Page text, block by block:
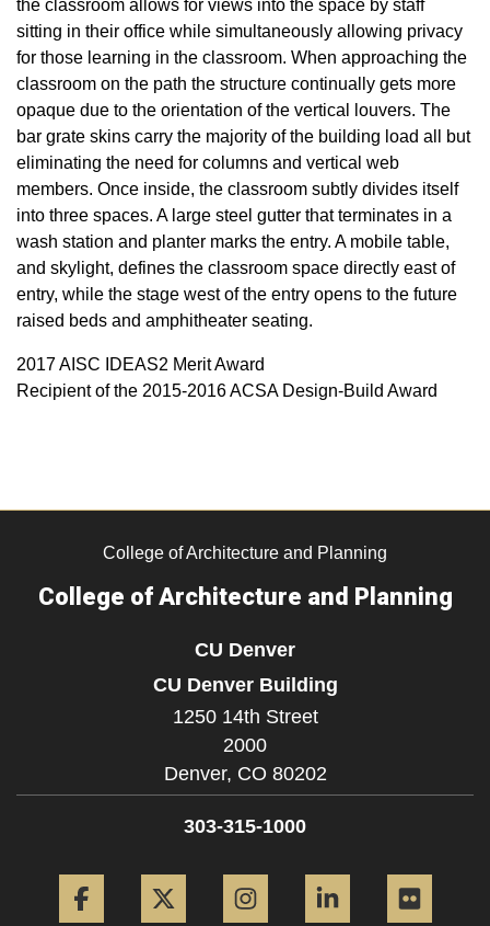
the classroom allows for views into the space by staff
sitting in their office while simultaneously allowing privacy
for those learning in the classroom. When approaching the
classroom on the path the structure continually gets more
opaque due to the orientation of the vertical louvers. The
bar grate skins carry the majority of the building load all but
eliminating the need for columns and vertical web
members. Once inside, the classroom subtly divides itself
into three spaces. A large steel gutter that terminates in a
wash station and planter marks the entry. A mobile table,
and skylight, defines the classroom space directly east of
entry, while the stage west of the entry opens to the future
raised beds and amphitheater seating.
2017 AISC IDEAS2 Merit Award
Recipient of the 2015-2016 ACSA Design-Build Award
College of Architecture and Planning
College of Architecture and Planning
CU Denver
CU Denver Building
1250 14th Street
2000
Denver, CO 80202
303-315-1000